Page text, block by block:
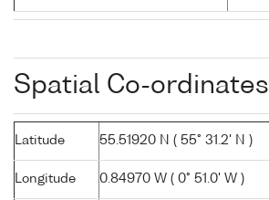
Spatial Co-ordinates
Latitude 55.51920 N ( 55° 31.2' N )
Longitude 0.84970 W ( 0° 51.0' W )